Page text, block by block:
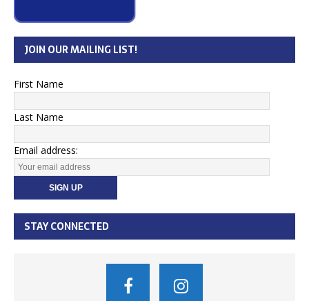
JOIN OUR MAILING LIST!
First Name
Last Name
Email address:
STAY CONNECTED